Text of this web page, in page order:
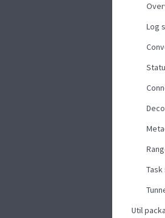
Log
Util